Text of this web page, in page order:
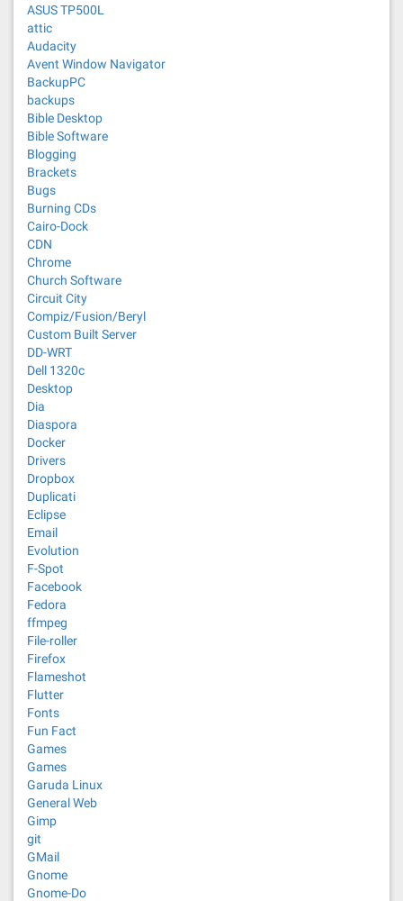
ASUS TP500L
attic
Audacity
Avent Window Navigator
BackupPC
backups
Bible Desktop
Bible Software
Blogging
Brackets
Bugs
Burning CDs
Cairo-Dock
CDN
Chrome
Church Software
Circuit City
Compiz/Fusion/Beryl
Custom Built Server
DD-WRT
Dell 1320c
Desktop
Dia
Diaspora
Docker
Drivers
Dropbox
Duplicati
Eclipse
Email
Evolution
F-Spot
Facebook
Fedora
ffmpeg
File-roller
Firefox
Flameshot
Flutter
Fonts
Fun Fact
Games
Games
Garuda Linux
General Web
Gimp
git
GMail
Gnome
Gnome-Do